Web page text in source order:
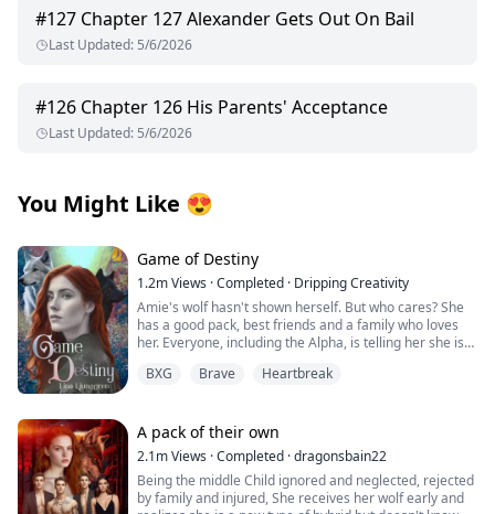
#127 Chapter 127 Alexander Gets Out On Bail
Last Updated: 5/6/2026
#126 Chapter 126 His Parents' Acceptance
Last Updated: 5/6/2026
You Might Like 😍
Game of Destiny
1.2mViews ·Completed · Dripping Creativity
Amie's wolf hasn't shown herself. But who cares? She
has a good pack, best friends and a family who loves
her. Everyone, including the Alpha, is telling her she is
mate and he rejects her. Heartbroken Amie flees from
When Finlay finds her, she is living among humans. He
is smitten by the stubborn wolf that refuse to
acknowledge his existence. She may not be his mate,
but he wants her to be a part of his pack, latent wolf or
BXG Brave Heartbreak
A pack of their own
2.1mViews ·Completed ·dragonsbain22
Being the middle Child ignored and neglected, rejected
by family and injured, She receives her wolf early and